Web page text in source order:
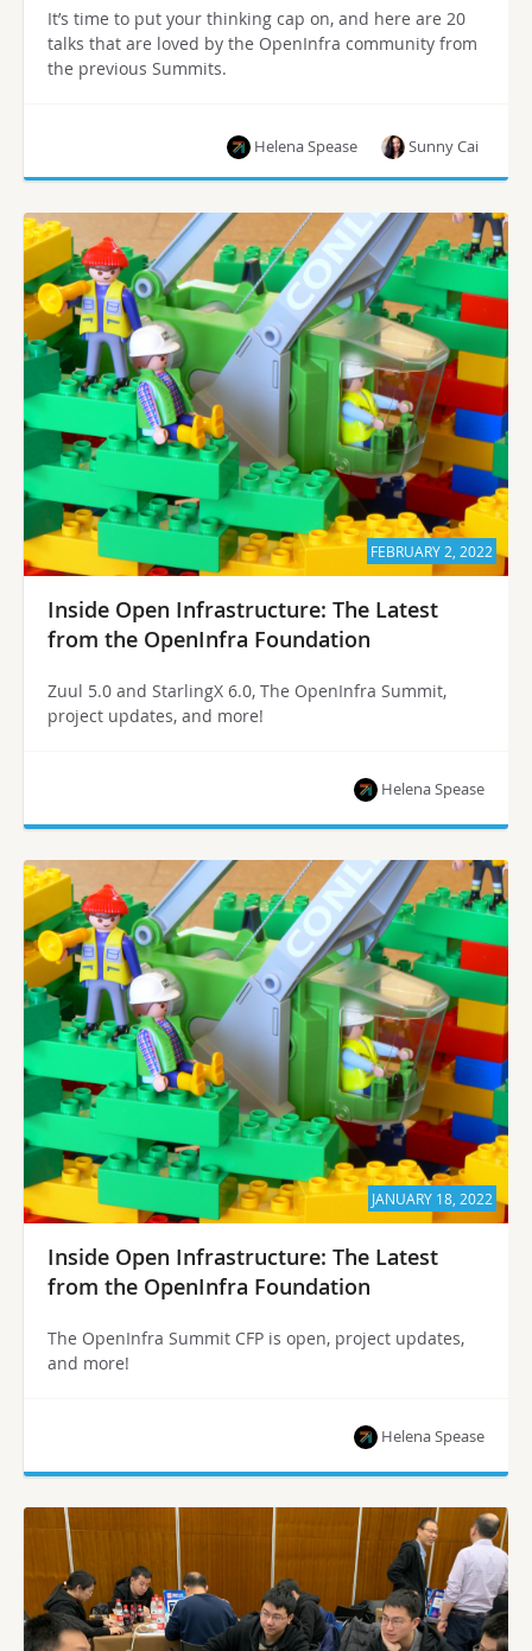
It’s time to put your thinking cap on, and here are 20
talks that are loved by the OpenInfra community from
the previous Summits.
Sunny Cai
Helena Spease
FEBRUARY 2, 2022
Inside Open Infrastructure: The Latest
from the OpenInfra Foundation
Zuul 5.0 and StarlingX 6.0, The OpenInfra Summit,
project updates, and more!
Helena Spease
JANUARY 18, 2022
Inside Open Infrastructure: The Latest
from the OpenInfra Foundation
The OpenInfra Summit CFP is open, project updates,
and more!
Helena Spease